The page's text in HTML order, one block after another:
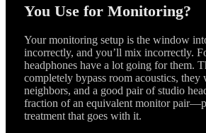
You Use for Monitoring?
Your monitoring setup is the window
incorrectly, and you’ll mix incorrectly.
headphones have a lot going for them.
completely bypass room acoustics, they
neighbors, and a good pair of studio
fraction of an equivalent monitor
treatment that goes with it.